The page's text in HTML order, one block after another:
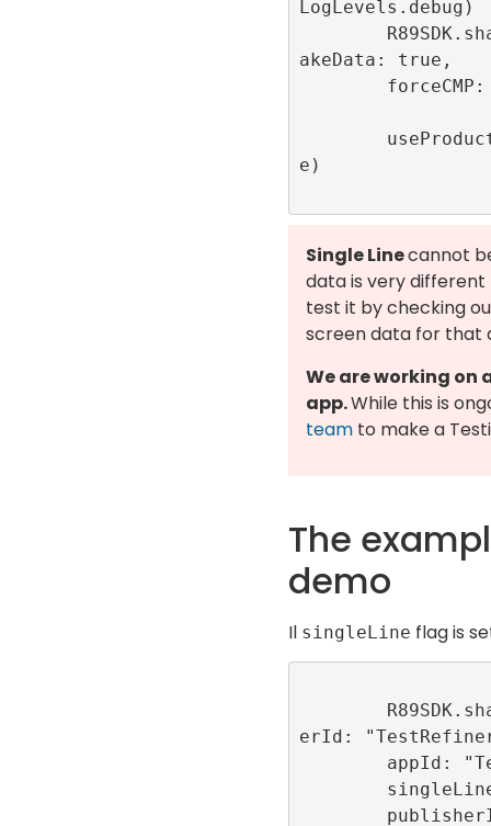
LogLevels.debug)
akeData: true,
e)
Single Linecannot
data is very
test it by checking
screen data for that
We are working on
app.While this is
team to make a
The
demo
Il singleLine flag is
erId: